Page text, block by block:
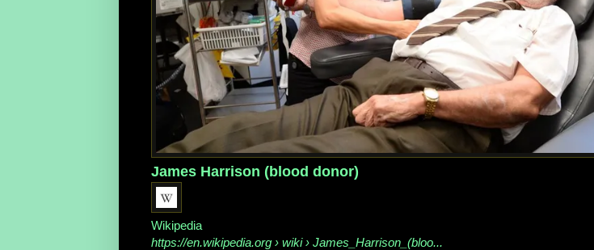
James Harrison (blood donor)
Wikipedia
https://en.wikipedia.org › wiki › James_Harrison_(bloo...